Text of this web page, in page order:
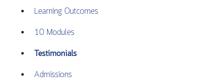
Learning Outcomes
10 Modules
Testimonials
Admissions